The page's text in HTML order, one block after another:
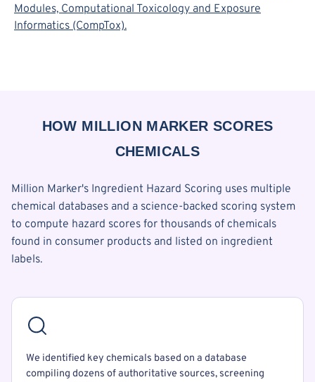
Modules, Computational Toxicology and Exposure
Informatics (CompTox).
HOW MILLION MARKER SCORES
CHEMICALS
Million Marker's Ingredient Hazard Scoring uses multiple
chemical databases and a science-backed scoring system
to compute hazard scores for thousands of chemicals
found in consumer products and listed on ingredient
labels.
We identified key chemicals based on a database
compiling dozens of authoritative sources, screening